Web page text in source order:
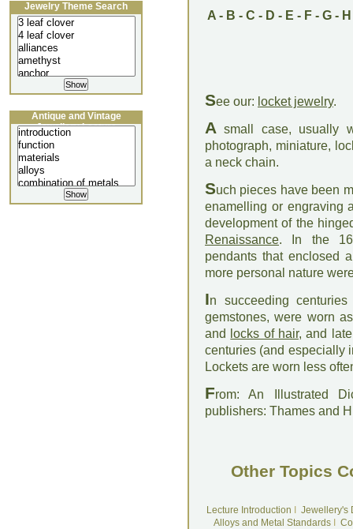
A- B - C - D - E - F- G- H
See our: locket jewelry.
A small case, usually
photograph, miniature,
a neck chain.
Such pieces have been
enamelling or engraving
development of the
Renaissance. In the
pendants that enclosed
more personal nature
In succeeding
gemstones, were worn
and
locks of hair, and
centuries (and especially
Lockets are worn less
From: An Illustrated
publishers: Thames and
Other Topics
Lecture Introduction
Jewellery's
Alloys and Metal Standards
Jewelry Theme Search
Antique and Vintage
Jewellery Lecture